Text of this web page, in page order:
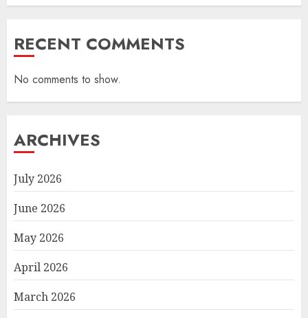
RECENT COMMENTS
No comments to show.
ARCHIVES
July 2026
June 2026
May 2026
April 2026
March 2026